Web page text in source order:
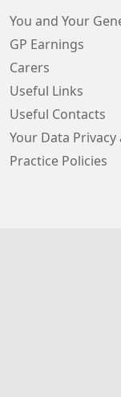
You and Your
GP Earnings
Carers
Useful Links
Useful Contacts
Your Data Privacy
Practice Policies